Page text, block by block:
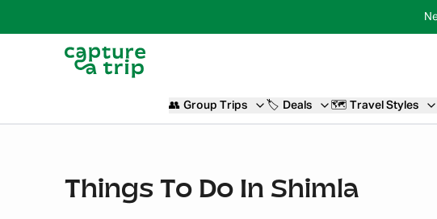
👥 Group Trips 🏷️ Deals 🗺️ Travel Styles
Things To Do In Shimla